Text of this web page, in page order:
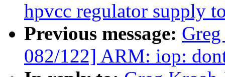
hpvcc regulator supply
Previous message:
082/122] ARM: iop: